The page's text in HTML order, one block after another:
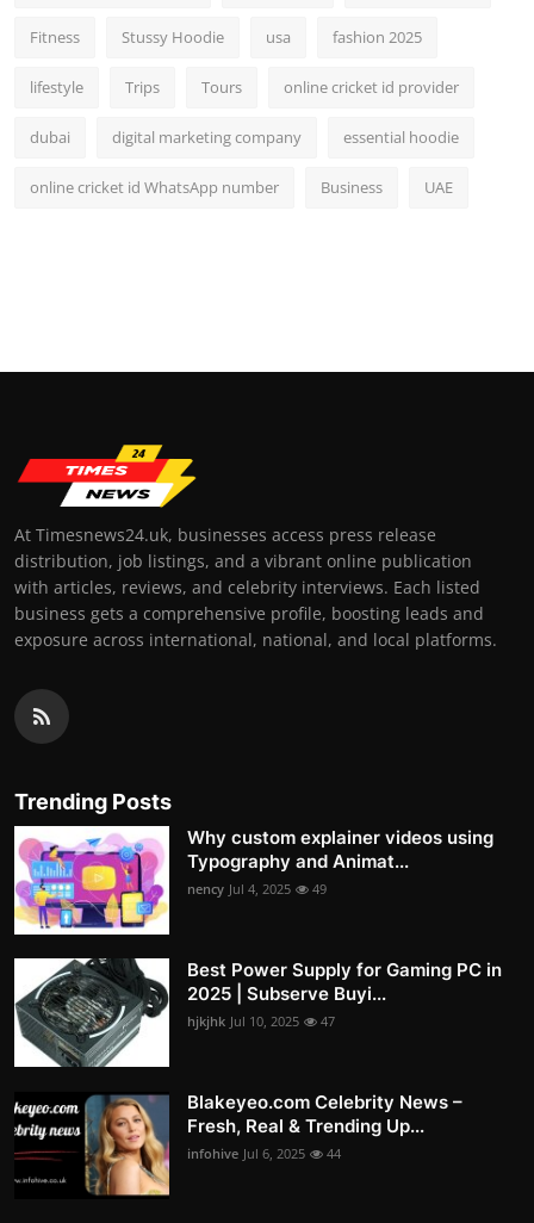
Fitness Stussy Hoodie usa fashion 2025
lifestyle Trips Tours online cricket id provider
dubai digital marketing company essential hoodie
online cricket id WhatsApp number Business UAE
At Timesnews24.uk, businesses access press release
distribution, job listings, and a vibrant online publication
with articles, reviews, and celebrity interviews. Each listed
business gets a comprehensive profile, boosting leads and
exposure across international, national, and local platforms.
Trending Posts
Why custom explainer videos using
Typography and Animat...
nency Jul 4, 2025 49
Best Power Supply for Gaming PC in
2025 | Subserve Buyi...
hjkjhk Jul 10, 2025 47
Blakeyeo.com Celebrity News –
Fresh, Real & Trending Up...
infohive Jul 6, 2025 44